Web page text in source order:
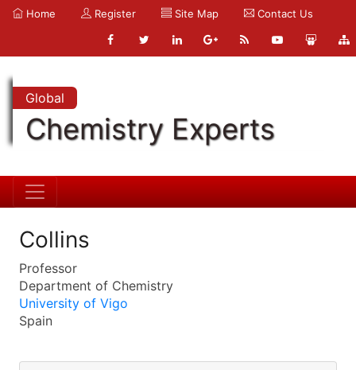
Home Register Site Map Contact Us
Global
Chemistry Experts
Collins
Professor
Department of Chemistry
University of Vigo
Spain